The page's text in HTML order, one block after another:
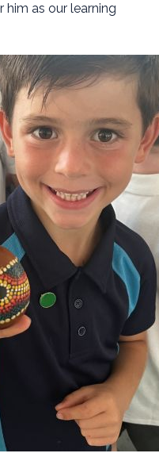
him as our learning